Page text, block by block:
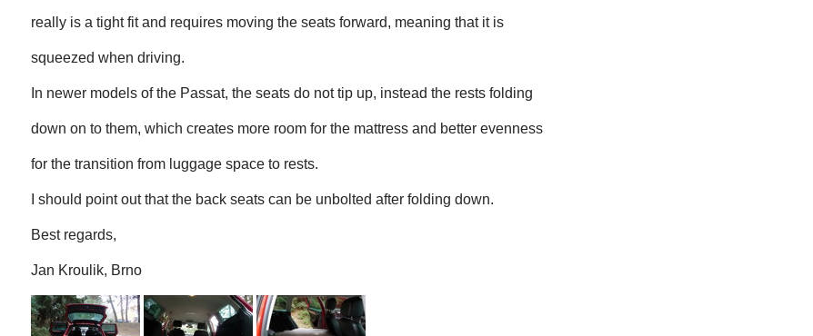
really is a tight fit and requires moving the seats forward, meaning that it is
squeezed when driving.
In newer models of the Passat, the seats do not tip up, instead the rests folding
down on to them, which creates more room for the mattress and better evenness
for the transition from luggage space to rests.
I should point out that the back seats can be unbolted after folding down.
Best regards,
Jan Kroulik, Brno